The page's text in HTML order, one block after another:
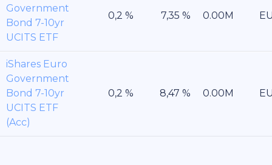
Government
Bond 7-10yr
UCITS ETF
iShares Euro
Government
Bond 7-10yr
UCITS ETF
(Acc)